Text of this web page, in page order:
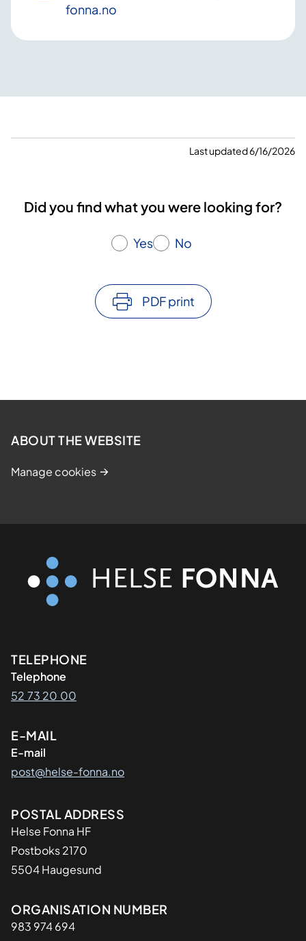
fonna.no
Last updated 6/16/2026
Did you find what you were looking for?
Yes No
PDF print
ABOUT THE WEBSITE
Manage cookies
Kontaktinformasjon
TELEPHONE
Telephone
52 73 20 00
E-MAIL
E-mail
post@helse-fonna.no
Adresse
POSTAL ADDRESS
Helse Fonna HF
Postboks 2170
5504 Haugesund
Organisasjon
ORGANISATION NUMBER
983 974 694